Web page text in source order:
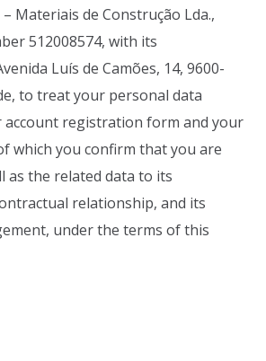
Materiais de Construção Lda.,
512008574, with its
Luís de Camões, 14, 9600-
to treat your personal data
account registration form and your
which you confirm that you are
as the related data to its
relationship, and its
under the terms of this